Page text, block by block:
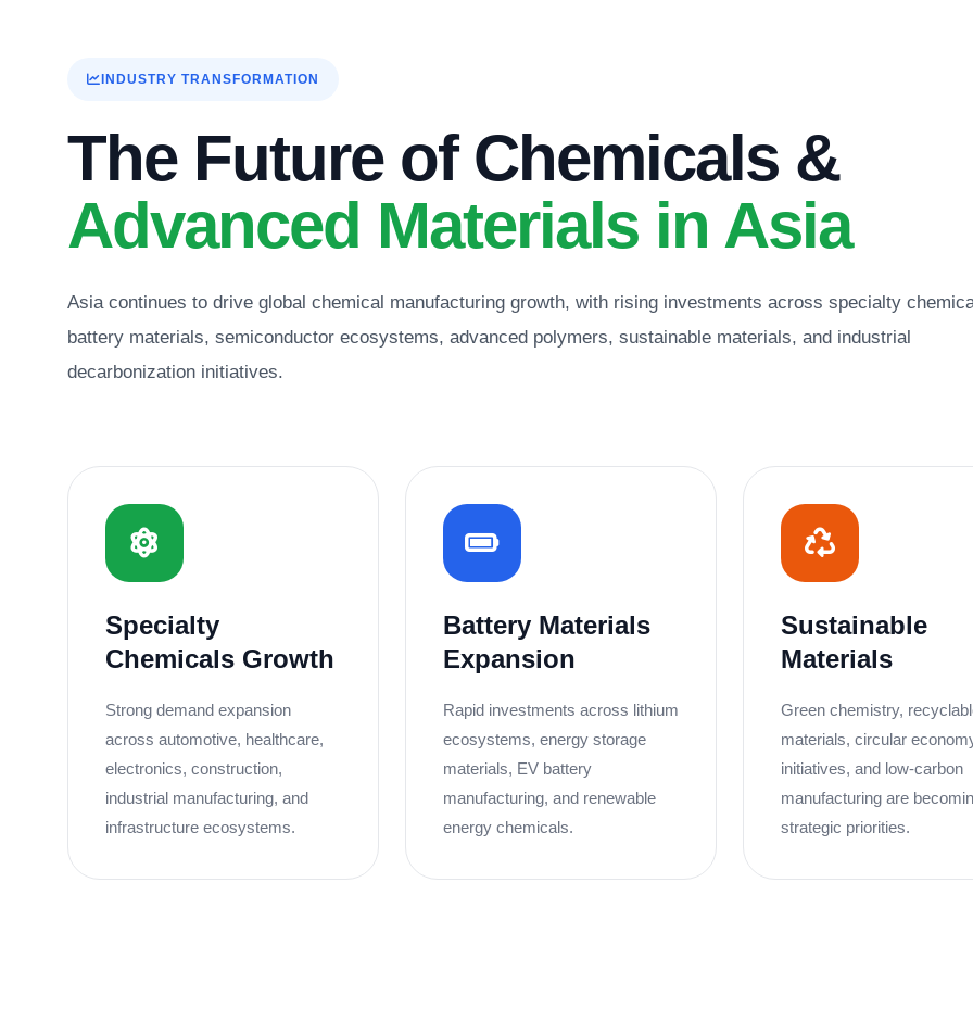
INDUSTRY TRANSFORMATION
The Future of Chemicals &
Advanced Materials in Asia
Asia continues to drive global chemical manufacturing growth, with rising investments across specialty
battery materials, semiconductor ecosystems, advanced polymers, sustainable materials, and industrial
decarbonization initiatives.
Specialty
Chemicals Growth
Strong demand expansion
across automotive, healthcare,
electronics, construction,
industrial manufacturing, and
infrastructure ecosystems.
Battery Materials
Expansion
Rapid investments across lithium
ecosystems, energy storage
materials, EV battery
manufacturing, and renewable
energy chemicals.
Sustainable
Materials
Green chemistry,
materials, circular
initiatives, and low-carbon
manufacturing are
strategic priorities.